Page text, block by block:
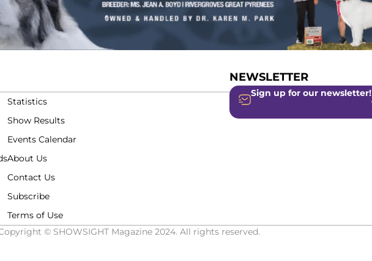
Statistics
Show Results
Events Calendar
About Us
Contact Us
Subscribe
Terms of Use
NEWSLETTER
Sign up for our newsletter!
© SHOWSIGHT Magazine 2024. All rights reserved.